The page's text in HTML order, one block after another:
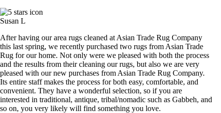
Susan L
After having our area rugs cleaned at Asian Trade Rug Company
this last spring, we recently purchased two rugs from Asian Trade
Rug for our home. Not only were we pleased with both the process
and the results from their cleaning our rugs, but also we are very
pleased with our new purchases from Asian Trade Rug Company.
Its entire staff makes the process for both easy, comfortable, and
convenient. They have a wonderful selection, so if you are
interested in traditional, antique, tribal/nomadic such as Gabbeh, and
so on, you very likely will find something you love.